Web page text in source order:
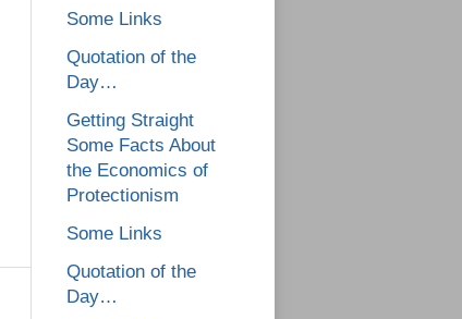
Some Links
Quotation of the
Day…
Getting Straight
Some Facts About
the Economics of
Protectionism
Some Links
Quotation of the
Day…